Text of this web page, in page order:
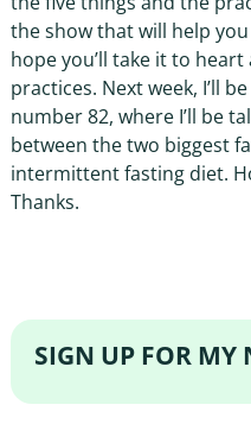
the show that will help
hope you’ll take it to
practices. Next week, I’ll
number 82, where I’ll be
between the two biggest
intermittent fasting diet.
Thanks.
SIGN UP FOR MY